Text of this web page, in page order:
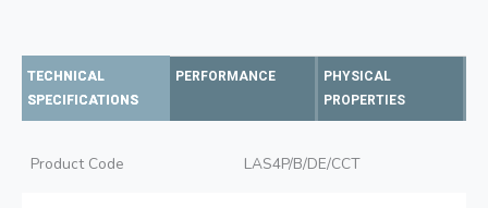
TECHNICAL
SPECIFICATIONS
PERFORMANCE
PHYSICAL
PROPERTIES
Product Code LAS4P/B/DE/CCT